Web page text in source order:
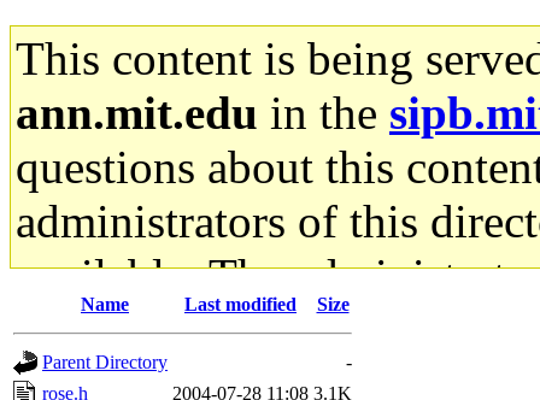
This content is being
ann.mit.edu in the
questions about this
administrators of this
available. The
gateway are not
ability to remove it.
Name Last modified Size
Parent Directory
-
rose.h
2004-07-28 11:08 3.1K